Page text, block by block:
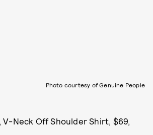
Photo courtesy of Genuine People
V-Neck Off Shoulder Shirt, $69,